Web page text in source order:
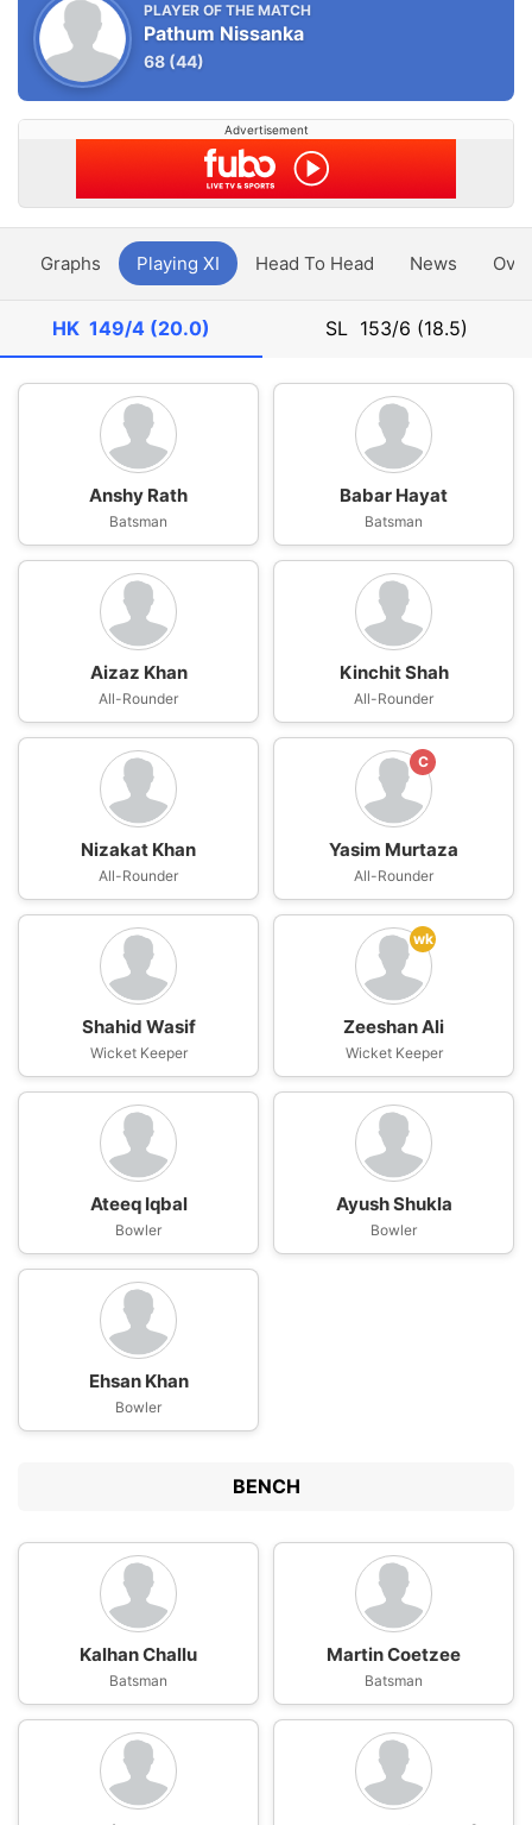
PLAYER OF THE MATCH
Pathum Nissanka
68 (44)
Advertisement
Graphs Playing XI Head To Head News
HK 149/4 (20.0) SL 153/6 (18.5)
Anshy Rath
Batsman
Babar Hayat
Batsman
Aizaz Khan
All-Rounder
Kinchit Shah
All-Rounder
Nizakat Khan
All-Rounder
C
Yasim Murtaza
All-Rounder
Shahid Wasif
Wicket Keeper
wk
Zeeshan Ali
Wicket Keeper
Ateeq Iqbal
Bowler
Ayush Shukla
Bowler
Ehsan Khan
Bowler
BENCH
Kalhan Challu
Batsman
Martin Coetzee
Batsman